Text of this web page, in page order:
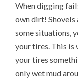
When digging
own dirt! Shovels
some situations,
your tires. This is
your tires
only wet mud